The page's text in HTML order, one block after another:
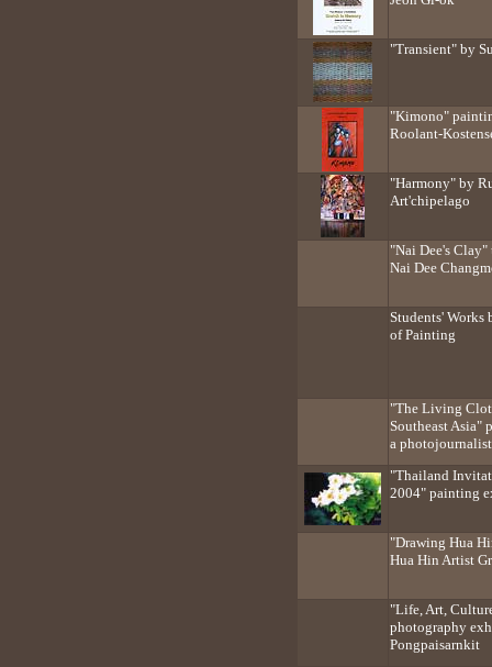
"Transient" by
"Kimono"
Roolant-
"Harmony" by
Art'chipelago
"Nai Dee's
Nai Dee
Students' Works
of Painting
"The Living
Southeast
a
"Thailand
2004" painting
"Drawing Hua
Hua Hin Artist
"Life, Art,
photography
Pongpaisarnkit